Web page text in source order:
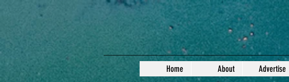
Home About Advertise